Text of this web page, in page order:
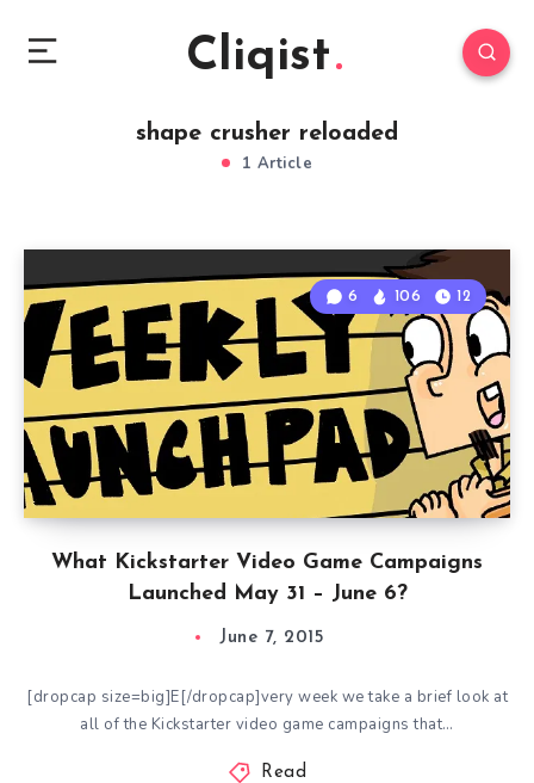
Cliqist
shape crusher reloaded
1 Article
What Kickstarter Video Game Campaigns
Launched May 31 – June 6?
6 106 12
June 7, 2015
[dropcap size=big]E[/dropcap]very week we take a brief look at
all of the Kickstarter video game campaigns that…
Read